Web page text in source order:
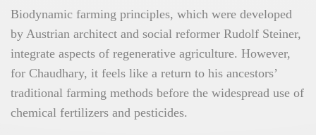
Biodynamic farming principles, which were developed
by Austrian architect and social reformer Rudolf Steiner,
integrate aspects of regenerative agriculture. However,
for Chaudhary, it feels like a return to his ancestors’
traditional farming methods before the widespread use of
chemical fertilizers and pesticides.